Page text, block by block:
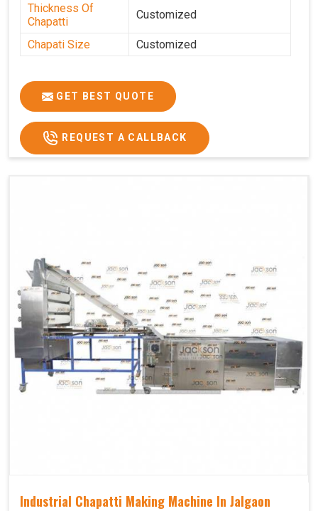
Thickness Of
Chapatti
Customized
Chapati Size Customized
GET BEST QUOTE
REQUEST A CALLBACK
Industrial Chapatti Making Machine In Jalgaon